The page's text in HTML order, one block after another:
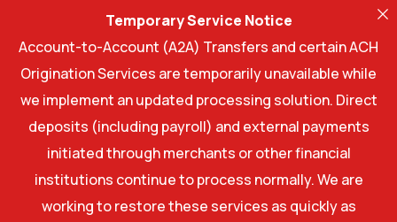
Temporary Service Notice
Account-to-Account (A2A) Transfers and certain ACH
Origination Services are temporarily unavailable while
we implement an updated processing solution. Direct
deposits (including payroll) and external payments
initiated through merchants or other financial
institutions continue to process normally. We are
working to restore these services as quickly as